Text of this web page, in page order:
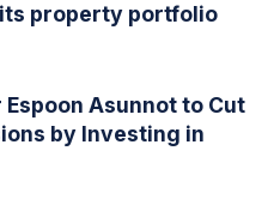
property portfolio
Asunnot to Cut
by Investing in